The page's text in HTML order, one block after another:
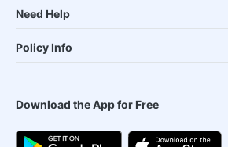
Need Help
Policy Info
Download the App for Free